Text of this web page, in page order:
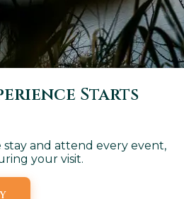
Starts
and attend every event,
your visit.